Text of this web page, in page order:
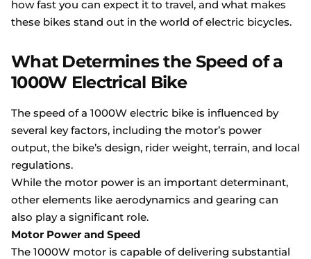
how fast you can expect it to travel, and what makes
these bikes stand out in the world of electric bicycles.
What Determines the Speed of a
1000W Electrical Bike
The speed of a 1000W electric bike is influenced by
several key factors, including the motor’s power
output, the bike’s design, rider weight, terrain, and local
regulations.
While the motor power is an important determinant,
other elements like aerodynamics and gearing can
also play a significant role.
Motor Power and Speed
The 1000W motor is capable of delivering substantial